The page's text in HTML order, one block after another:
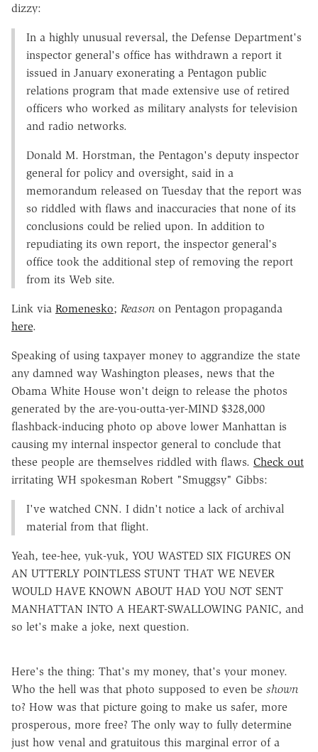
dizzy:
In a highly unusual reversal, the Defense Department's
inspector general's office has withdrawn a report it
issued in January exonerating a Pentagon public
relations program that made extensive use of retired
officers who worked as military analysts for television
and radio networks.
Donald M. Horstman, the Pentagon's deputy inspector
general for policy and oversight, said in a
memorandum released on Tuesday that the report was
so riddled with flaws and inaccuracies that none of its
conclusions could be relied upon. In addition to
repudiating its own report, the inspector general's
office took the additional step of removing the report
from its Web site.
Link via Romenesko; Reason on Pentagon propaganda
here.
Speaking of using taxpayer money to aggrandize the state
any damned way Washington pleases, news that the
Obama White House won't deign to release the photos
generated by the are-you-outta-yer-MIND $328,000
flashback-inducing photo op above lower Manhattan is
causing my internal inspector general to conclude that
these people are themselves riddled with flaws. Check out
irritating WH spokesman Robert "Smuggsy" Gibbs:
I've watched CNN. I didn't notice a lack of archival
material from that flight.
Yeah, tee-hee, yuk-yuk, YOU WASTED SIX FIGURES ON
AN UTTERLY POINTLESS STUNT THAT WE NEVER
WOULD HAVE KNOWN ABOUT HAD YOU NOT SENT
MANHATTAN INTO A HEART-SWALLOWING PANIC, and
so let's make a joke, next question.
Here's the thing: That's my money, that's your money.
Who the hell was that photo supposed to even be shown
to? How was that picture going to make us safer, more
prosperous, more free? The only way to fully determine
just how venal and gratuitous this marginal error of a